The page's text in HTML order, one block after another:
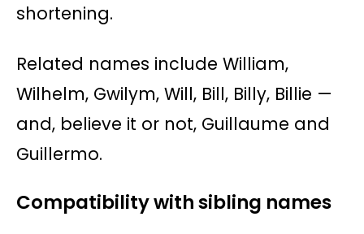
shortening.
Related names include William,
Wilhelm, Gwilym, Will, Bill, Billy, Billie —
and, believe it or not, Guillaume and
Guillermo.
Compatibility with sibling names